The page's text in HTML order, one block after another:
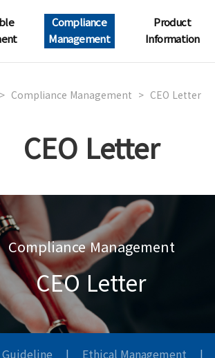
Compliance
Management
Product
Information
> Compliance Management > CEO Letter
CEO Letter
Compliance Management
CEO Letter
Guideline | Ethical Management |